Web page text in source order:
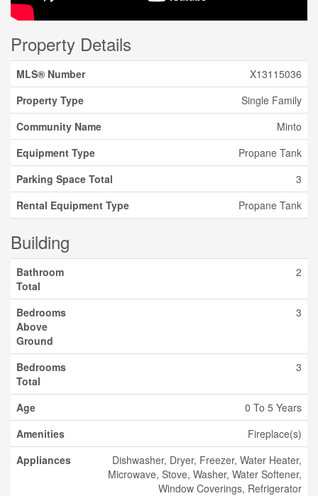
Property Details
MLS® Number
X13115036
Property Type
Single Family
Community Name
Minto
Equipment Type
Propane Tank
Parking Space Total
3
Rental Equipment Type
Propane Tank
Building
Bathroom
Total
2
Bedrooms
Above
Ground
3
Bedrooms
Total
3
Age
0 To 5 Years
Amenities
Fireplace(s)
Appliances
Dishwasher, Dryer, Freezer, Water Heater,
Microwave, Stove, Washer, Water Softener,
Window Coverings, Refrigerator